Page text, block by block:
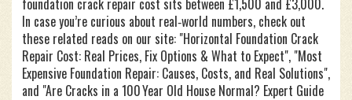
foundation crack repair cost sits between £1,500 and £3,000.
In case you’re curious about real‑world numbers, check out
these related reads on our site: "Horizontal Foundation Crack
Repair Cost: Real Prices, Fix Options & What to Expect", "Most
Expensive Foundation Repair: Causes, Costs, and Real Solutions",
and "Are Cracks in a 100 Year Old House Normal? Expert Guide